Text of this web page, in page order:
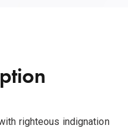
righteous indignation